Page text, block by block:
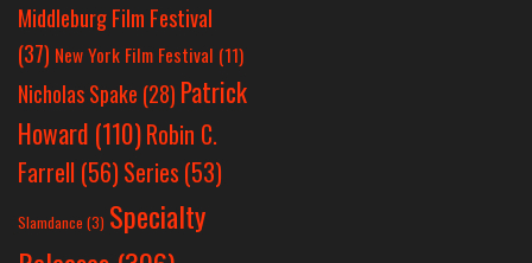
Middleburg Film Festival
(37) New York Film Festival (11)
Nicholas Spake (28) Patrick
Howard (110)Robin C.
Farrell (56)Series (53)
Slamdance (3) Specialty